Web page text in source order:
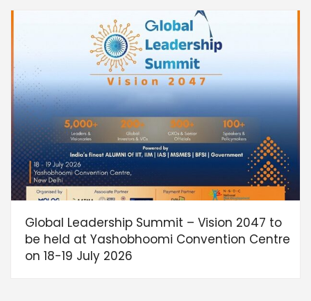
Global Leadership Summit – Vision 2047 to
be held at Yashobhoomi Convention Centre
on 18-19 July 2026